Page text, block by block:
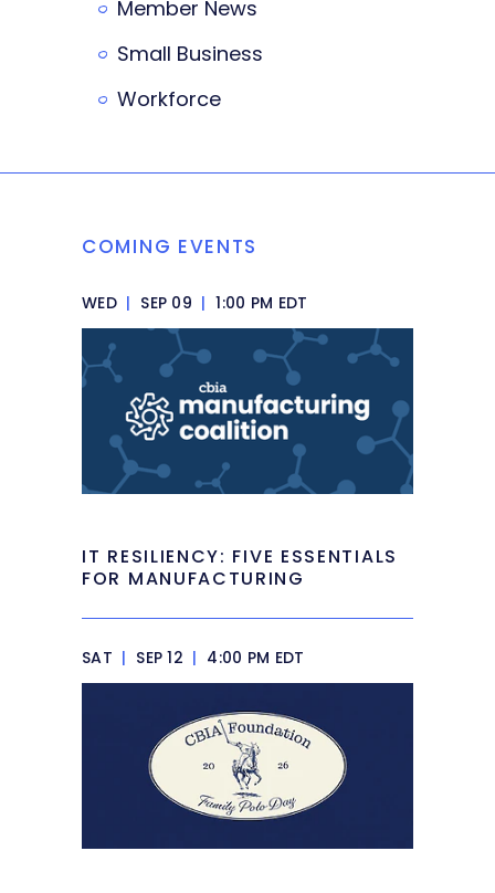
Member News
Small Business
Workforce
COMING EVENTS
WED | SEP 09 | 1:00 PM EDT
IT RESILIENCY: FIVE ESSENTIALS
FOR MANUFACTURING
SAT | SEP 12 | 4:00 PM EDT